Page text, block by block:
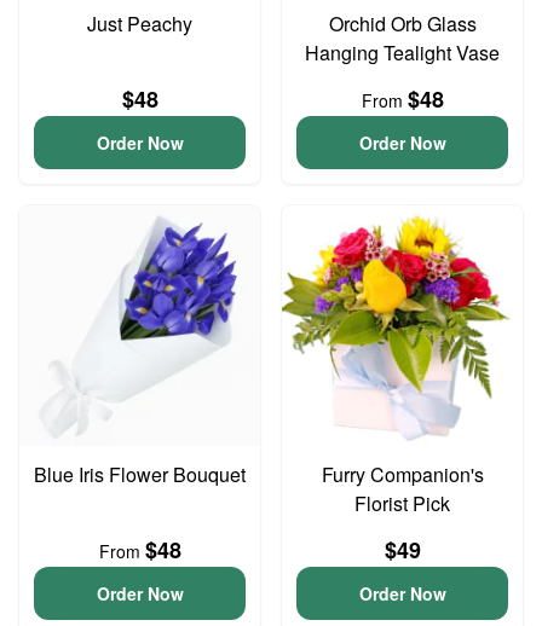
Just Peachy
$48
Order Now
Orchid Orb Glass
Hanging Tealight Vase
From $48
Order Now
Blue Iris Flower Bouquet
From $48
Order Now
Furry Companion's
Florist Pick
$49
Order Now